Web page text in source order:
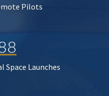
Pilots
Space Launches